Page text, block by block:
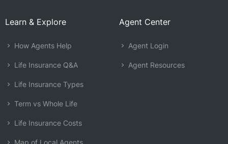
Learn & Explore
How Agents Help
Life Insurance Q&A
Life Insurance Types
Term vs Whole Life
Life Insurance Costs
Map of Local Agents
Agent Center
Agent Login
Agent Resources